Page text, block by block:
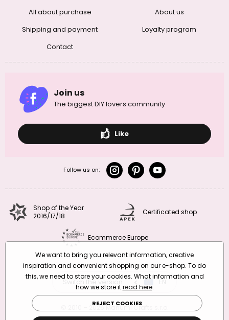
All about purchase
Shipping and payment
Contact
About us
Loyalty program
Join us
The biggest DIY lovers community
Like
Follow us on:
Shop of the Year
2016/17/18
Certificated shop
Ecommerce Europe
Switch the version EN
© 2010 – 2026 Manumi Crafts s.r.o.
We want to bring you relevant information, creative
inspiration and convenient shopping on our e-shop. To do
this, we need to store your cookies. What information and
how we store itread here.
REJECT COOKIES